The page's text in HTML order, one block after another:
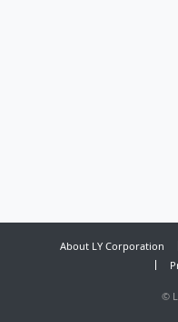
About LY Corporation
©